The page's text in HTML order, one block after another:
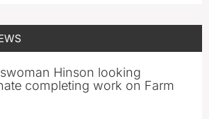
Hinson looking
completing work on Farm